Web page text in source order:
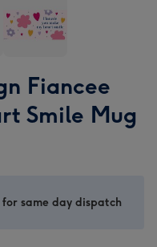
Floral
Design
Fiancee
Heart
Fiancee
Smile Mug
same day dispatch